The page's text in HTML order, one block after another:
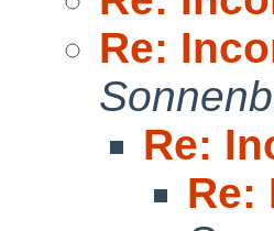
Re:
Re:
Re: